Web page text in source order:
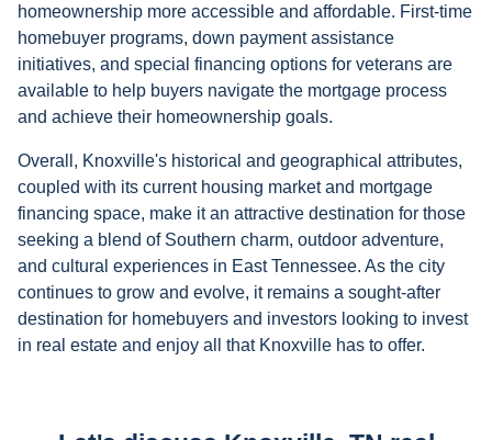
homeownership more accessible and affordable. First-time
homebuyer programs, down payment assistance
initiatives, and special financing options for veterans are
available to help buyers navigate the mortgage process
and achieve their homeownership goals.
Overall, Knoxville's historical and geographical attributes,
coupled with its current housing market and mortgage
financing space, make it an attractive destination for those
seeking a blend of Southern charm, outdoor adventure,
and cultural experiences in East Tennessee. As the city
continues to grow and evolve, it remains a sought-after
destination for homebuyers and investors looking to invest
in real estate and enjoy all that Knoxville has to offer.